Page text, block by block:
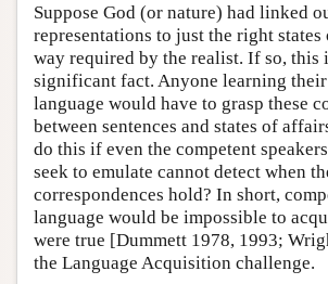
Suppose God (or nature) had linked
representations to just the right
way required by the realist. If so, this
significant fact. Anyone learning
language would have to grasp these
between sentences and states of
do this if even the competent
seek to emulate cannot detect when
correspondences hold? In short,
language would be impossible to
were true [Dummett 1978, 1993;
the Language Acquisition challenge.